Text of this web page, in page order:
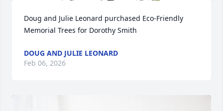
Doug and Julie Leonard purchased Eco-Friendly
Memorial Trees for Dorothy Smith
DOUG AND JULIE LEONARD
Feb 06, 2026